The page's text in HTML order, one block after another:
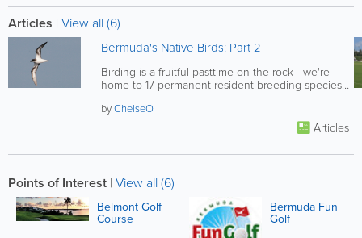
Articles | View all (6)
Bermuda's Native Birds: Part 2
Birding is a fruitful pasttime on the rock - we're
home to 17 permanent resident breeding species,
byChelseO
Articles
Points of Interest | View all (6)
Belmont Golf
Course
Bermuda Fun
Golf